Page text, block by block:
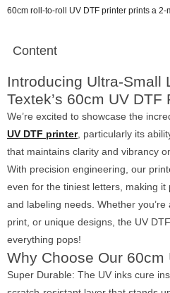
60cm roll-to-roll UV DTF printer prints a 2-
Content
Introducing Ultra-Small
Textek’s 60cm UV DTF
We’re excited to showcase the
UV DTF printer, particularly its
that maintains clarity and vibrancy
With precision engineering, our
even for the tiniest letters, making
and labeling needs. Whether
print, or unique designs, the UV
everything pops!
Why Choose Our 60cm
Super Durable: The UV inks cure